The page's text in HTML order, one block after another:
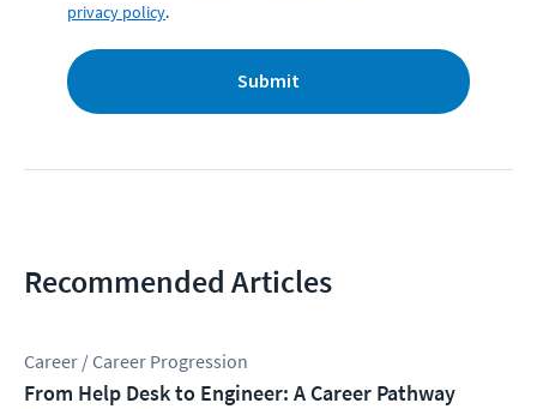
privacy policy.
Submit
Recommended Articles
Career / Career Progression
From Help Desk to Engineer: A Career Pathway